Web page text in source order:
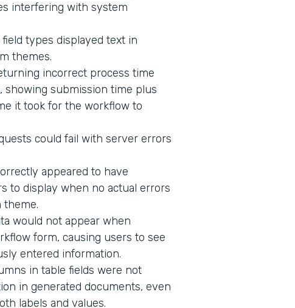
interfering with system
types displayed text in
themes.
incorrect process time
submission time plus
it took for the workflow to
could fail with server errors
appeared to have
to display when no actual errors
theme.
would not appear when
form, causing users to see
entered information.
in table fields were not
in generated documents, even
labels and values.